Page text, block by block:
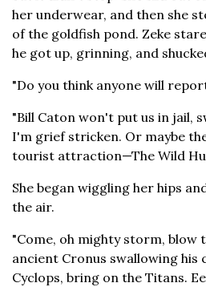
her underwear, and then she
of the goldfish pond. Zeke
he got up, grinning, and
"Do you think anyone will
"Bill Caton won't put us in jail,
I'm grief stricken. Or maybe
tourist attraction—The Wild
She began wiggling her hips
the air.
"Come, oh mighty storm, blow
ancient Cronus swallowing his
Cyclops, bring on the Titans.